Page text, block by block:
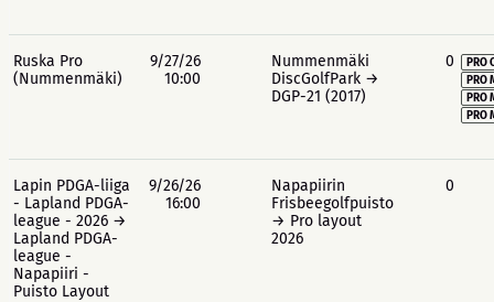
Ruska Pro
(Nummenmäki)
9/27/26
10:00
Nummenmäki
DiscGolfPark →
DGP-21 (2017)
0
PRO
PRO
PRO
PRO
Lapin PDGA-liiga
- Lapland PDGA-
league - 2026 →
Lapland PDGA-
league -
Napapiiri -
Puisto Layout
9/26/26
16:00
Napapiirin
Frisbeegolfpuisto
→ Pro layout
2026
0